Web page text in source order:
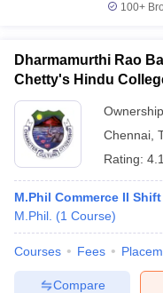
100+
Dharmamurthi Rao
Chetty's Hindu
Chennai
Rating:
M.Phil Commerce II Shift
M.Phil. (1 Course)
Courses Fees
Compare